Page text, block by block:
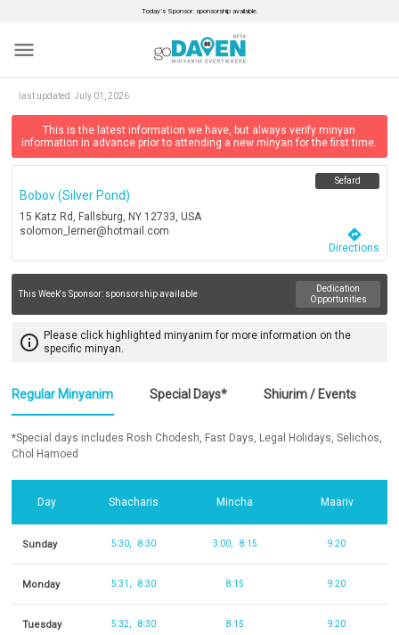
Today’s Sponsor: sponsorship available.
menu
last updated:July 01, 2026
This is the latest information we have, but always verify minyan
information in advance prior to attending a new minyan for the first time.
Bobov (silver Pond)
15 Katz Rd, Fallsburg, NY 12733, USA
solomon_lerner@hotmail.com
Sefard
directions
Directions
This Week's Sponsor: sponsorship available
Dedication
Opportunities
info_outline Please click highlighted minyanim for more information on the
specific minyan.
Regular Minyanim Special Days* Shiurim / Events
*Special days includes Rosh Chodesh, Fast Days, Legal Holidays, Selichos,
Chol Hamoed
Day Shacharis Mincha Maariv
Sunday 5:30 8:30 3:00 8:15 9:20
Monday 5:31 8:30 8:15 9:20
Tuesday 5:32 8:30 8:15 9:20